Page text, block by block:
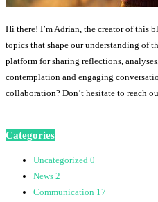
Hi there! I’m Adrian, the creator of this
topics that shape our understanding of
platform for sharing reflections,
contemplation and engaging
collaboration? Don’t hesitate to reach
Categories
Uncategorized 0
News 2
Communication 17